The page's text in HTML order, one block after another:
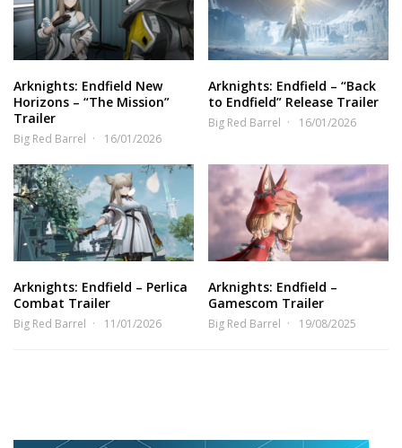
Arknights: Endfield New
Horizons – “The Mission”
Trailer
Big Red Barrel 16/01/2026
Arknights: Endfield – “Back
to Endfield” Release Trailer
Big Red Barrel 16/01/2026
Arknights: Endfield – Perlica
Combat Trailer
Big Red Barrel 11/01/2026
Arknights: Endfield –
Gamescom Trailer
Big Red Barrel 19/08/2025